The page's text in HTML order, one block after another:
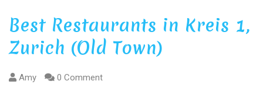
Best Restaurants in Kreis 1,
Zurich (Old Town)
Amy 0 Comment